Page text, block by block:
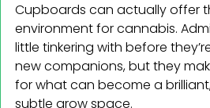
Cupboards can actually offer
environment for cannabis.
little tinkering with before
new companions, but they
for what can become a
subtle grow space.